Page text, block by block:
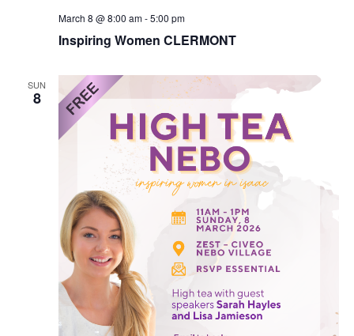
Inspiring Women CLERMONT
March 8 @ 8:00 am-5:00 pm
SUN
8